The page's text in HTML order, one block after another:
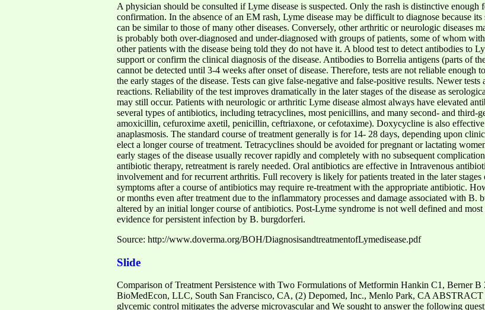
A physician should be consulted if Lyme disease is suspected. Only the rash is distinctive
confirmation. In the absence of an EM rash, Lyme disease may be difficult to diagnose because
can be similar to those of many other diseases. Conversely, other arthritic or neurologic diseases
is probably both over-diagnosed and under-diagnosed with groups of patients, some of whom
other patients with the disease being told they do not have it. A blood test to detect antibodies to
support or confirm the clinical diagnosis of the disease. Antibodies to Borrelia antigens (parts of
cannot be detected until 3-4 weeks after onset of disease. Therefore, tests are not reliable enough
the early stages of the disease. Tests can give false-negative and false-positive results. Newer
reactions. Reliability of the test improves dramatically in the later stages of the disease as
may still occur. Patients with neurologic or arthritic Lyme disease almost always have elevated
several types of antibiotics, including tetracyclines, most penicillins, and many second- and third-
amoxicillin, cefuroxime axetil, penicillin, ceftriaxone, or cefotaxime). Doxycycline is also
anaplasmosis. The standard course of treatment generally is for 14- 28 days, depending upon
elect a longer course of treatment. Tetracyclines should be avoided for pregnant or lactating
early stages of the disease usually recover rapidly and completely with no subsequent
antibiotic therapy, retreatment is rarely needed. Oral antibiotics are effective in Intravenous
involvement and for recurrent arthritis. Full recovery is likely for patients treated in the later
symptoms after a course of antibiotics may require re-treatment with the appropriate antibiotic.
or months even after treatment due to the inflammatory processes and damage associated with
altered by an initial longer course of antibiotics. Post-Lyme syndrome is not well defined and
evidence for persistent infection by B. burgdorferi.
Source: http://www.doverma.org/BOH/DiagnosisandtreatmentofLymedisease.pdf
Slide
Comparison of Treatment Persistence with Two Formulations of Metformin Hankin C1, Berner
BioMedEcon, LLC, South San Francisco, CA, (2) Depomed, Inc., Menlo Park, CA
glycemic control mitigates the adverse microvascular and We sought to answer the following